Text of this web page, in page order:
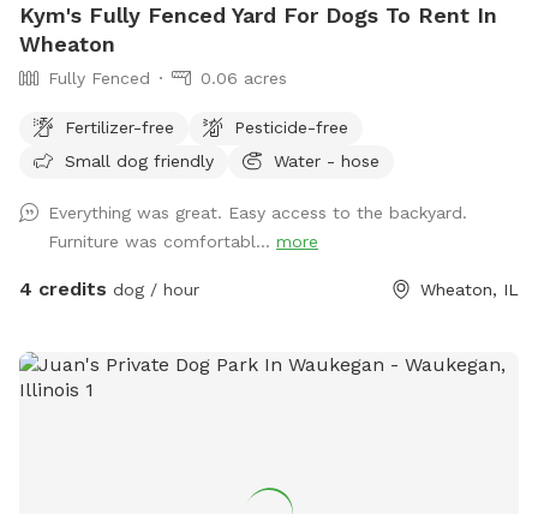
Kym's Fully Fenced Yard For Dogs To Rent In
Wheaton
Fully Fenced 0.06 acres
Fertilizer-free
Pesticide-free
Small dog friendly
Water - hose
Everything was great. Easy access to the backyard.
Furniture was comfortabl... more
4 credits dog / hour Wheaton, IL